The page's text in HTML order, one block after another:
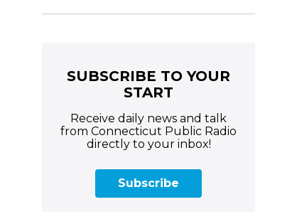
SUBSCRIBE TO YOUR
START
Receive daily news and talk
from Connecticut Public Radio
directly to your inbox!
Subscribe